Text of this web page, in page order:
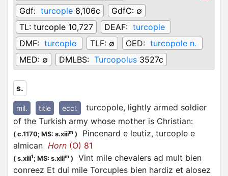
Gdf: turcople 8,106c GdfC: ∅
TL: turcople 10,727 DEAF: turcople
DMF: turcople TLF: ∅ OED: turcopole n.
MED: ∅ DMLBS: Turcopolus 3527c
s.
mil. title eccl.
turcopole, lightly armed soldier
of the Turkish army whose mother is Christian:
( c.1170; MS: s.xiiim )
Pincenard e leutiz, turcople e
almican Horn (O) 81
( s.xiii1; MS: s.xiiim )
Vint mile chevalers ad mult bien
conreez Et dui mile Torcuples bien hardiz et alosez